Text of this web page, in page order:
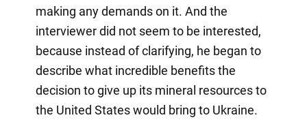
making any demands on it. And the
interviewer did not seem to be interested,
because instead of clarifying, he began to
describe what incredible benefits the
decision to give up its mineral resources to
the United States would bring to Ukraine.